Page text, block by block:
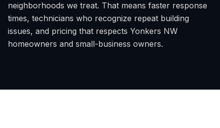
neighborhoods we treat. That means faster response
times, technicians who recognize repeat building
issues, and pricing that respects Yonkers NW
homeowners and small-business owners.